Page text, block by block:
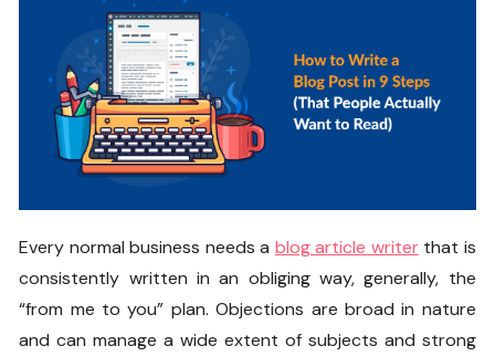
Every normal business needs a blog article writerthat is
consistently written in an obliging way, generally, the
“from me to you” plan. Objections are broad in nature
and can manage a wide extent of subjects and strong